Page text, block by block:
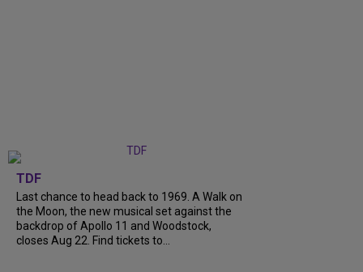
TDF
Last chance to head back to 1969. A Walk on
the Moon, the new musical set against the
backdrop of Apollo 11 and Woodstock,
closes Aug 22. Find tickets to...